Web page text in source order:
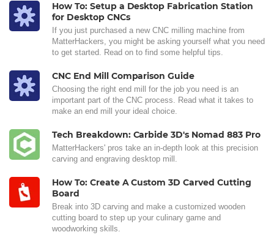
How To: Setup a Desktop Fabrication Station
for Desktop CNCs
If you just purchased a new CNC milling machine from
MatterHackers, you might be asking yourself what you need
to get started. Read on to find some helpful tips.
CNC End Mill Comparison Guide
Choosing the right end mill for the job you need is an
important part of the CNC process. Read what it takes to
make an end mill your ideal choice.
Tech Breakdown: Carbide 3D's Nomad 883 Pro
MatterHackers' pros take an in-depth look at this precision
carving and engraving desktop mill.
How To: Create A Custom 3D Carved Cutting
Board
Break into 3D carving and make a customized wooden
cutting board to step up your culinary game and
woodworking skills.